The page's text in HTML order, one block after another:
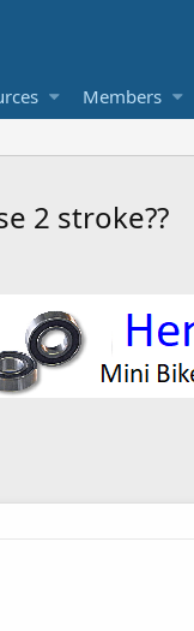
Members
2 stroke??